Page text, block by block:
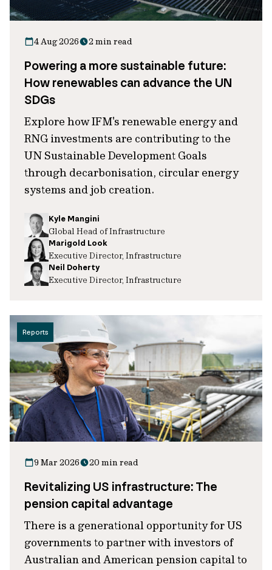
4 Aug 2026 2 min read
Powering a more sustainable future:
How renewables can advance the UN
SDGs
Explore how IFM's renewable energy and
RNG investments are contributing to the
UN Sustainable Development Goals
through decarbonisation, circular energy
systems and job creation.
Kyle Mangini
Global Head of Infrastructure
Marigold Look
Executive Director, Infrastructure
Neil Doherty
Executive Director, Infrastructure
Reports
9 Mar 2026 20 min read
Revitalizing US infrastructure: The
pension capital advantage
There is a generational opportunity for US
governments to partner with investors of
Australian and American pension capital to